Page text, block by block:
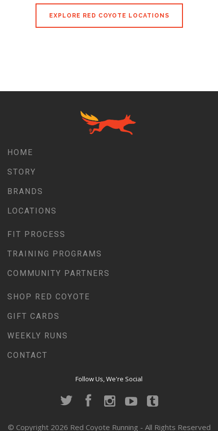
EXPLORE RED COYOTE LOCATIONS
HOME
STORY
BRANDS
LOCATIONS
FIT PROCESS
TRAINING PROGRAMS
COMMUNITY PARTNERS
SHOP RED COYOTE
GIFT CARDS
WEEKLY RUNS
CONTACT
Follow Us, We're Social
© Copyright 2026 Red Coyote Running - All Rights Reserved